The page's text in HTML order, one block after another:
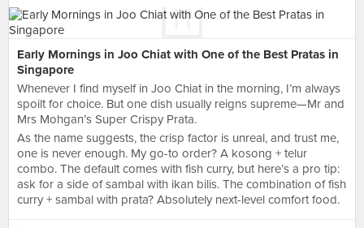
Early Mornings in Joo Chiat with One of the Best Pratas in
Singapore
Whenever I find myself in Joo Chiat in the morning, I’m always
spoilt for choice. But one dish usually reigns supreme—Mr and
Mrs Mohgan’s Super Crispy Prata.
As the name suggests, the crisp factor is unreal, and trust me,
one is never enough. My go-to order? A kosong + telur
combo. The default comes with fish curry, but here’s a pro tip:
ask for a side of sambal with ikan bilis. The combination of fish
curry + sambal with prata? Absolutely next-level comfort food.